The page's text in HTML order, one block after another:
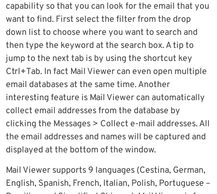
capability so that you can look for the email that you
want to find. First select the filter from the drop
down list to choose where you want to search and
then type the keyword at the search box. A tip to
jump to the next tab is by using the shortcut key
Ctrl+Tab. In fact Mail Viewer can even open multiple
email databases at the same time. Another
interesting feature is Mail Viewer can automatically
collect email addresses from the database by
clicking the Messages > Collect e-mail addresses. All
the email addresses and names will be captured and
displayed at the bottom of the window.
Mail Viewer supports 9 languages (Cestina, German,
English, Spanish, French, Italian, Polish, Portuguese –